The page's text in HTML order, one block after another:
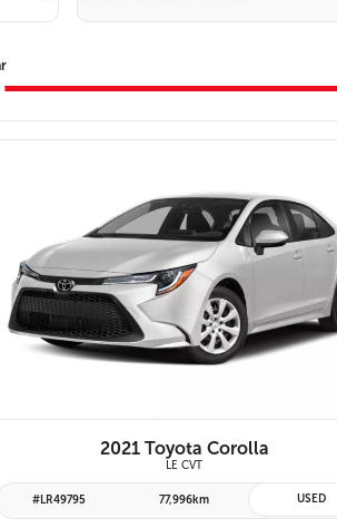
VIEW DETAILS
2021 Toyota Corolla
LE CVT
#LR49795 77,996km USED